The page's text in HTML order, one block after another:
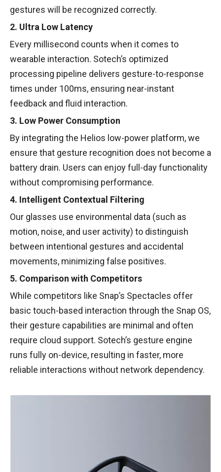
gestures will be recognized correctly.
2. Ultra Low Latency
Every millisecond counts when it comes to
wearable interaction. Sotech’s optimized
processing pipeline delivers gesture-to-response
times under 100ms, ensuring near-instant
feedback and fluid interaction.
3. Low Power Consumption
By integrating the Helios low-power platform, we
ensure that gesture recognition does not become a
battery drain. Users can enjoy full-day functionality
without compromising performance.
4. Intelligent Contextual Filtering
Our glasses use environmental data (such as
motion, noise, and user activity) to distinguish
between intentional gestures and accidental
movements, minimizing false positives.
5. Comparison with Competitors
While competitors like Snap’s Spectacles offer
basic touch-based interaction through the Snap OS,
their gesture capabilities are minimal and often
require cloud support. Sotech’s gesture engine
runs fully on-device, resulting in faster, more
reliable interactions without network dependency.